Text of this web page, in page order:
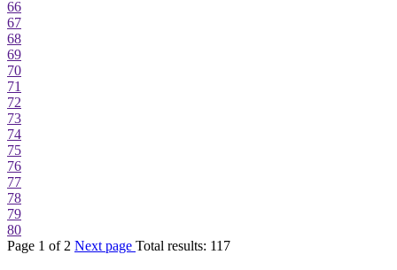
66
67
68
69
70
71
72
73
74
75
76
77
78
79
80
Page 1 of 2 Next page Total results: 117